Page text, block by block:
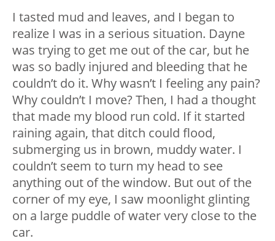
I tasted mud and leaves, and I began to
realize I was in a serious situation. Dayne
was trying to get me out of the car, but he
was so badly injured and bleeding that he
couldn’t do it. Why wasn’t I feeling any pain?
Why couldn’t I move? Then, I had a thought
that made my blood run cold. If it started
raining again, that ditch could flood,
submerging us in brown, muddy water. I
couldn’t seem to turn my head to see
anything out of the window. But out of the
corner of my eye, I saw moonlight glinting
on a large puddle of water very close to the
car.